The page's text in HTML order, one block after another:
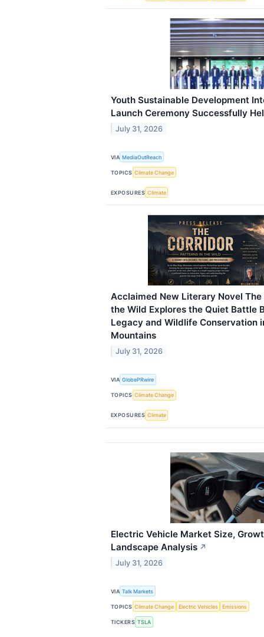
Youth Sustainable Development
Launch Ceremony Successfully
July 31, 2026
VIA MediaOutReach
TOPICS Climate Change
EXPOSURES Climate
Acclaimed New Literary Novel
the Wild Explores the Quiet Battle
Legacy and Wildlife Conservation
Mountains
July 31, 2026
VIA GlobePRwire
TOPICS Climate Change
EXPOSURES Climate
Electric Vehicle Market Size,
Landscape Analysis ↗
July 31, 2026
VIA Talk Markets
TOPICS Climate Change Electric Vehicles Emissions
TICKERS TSLA